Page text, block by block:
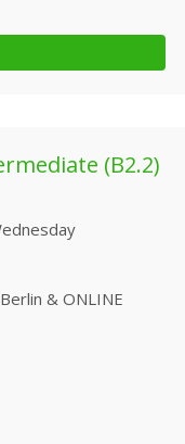
(B2.2)
& ONLINE